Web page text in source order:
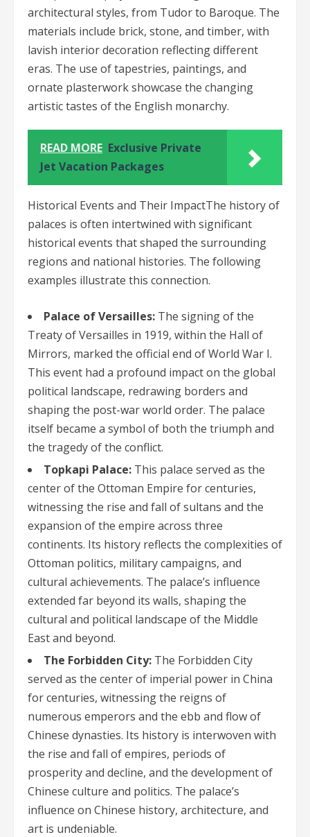
architectural styles, from Tudor to Baroque. The
materials include brick, stone, and timber, with
lavish interior decoration reflecting different
eras. The use of tapestries, paintings, and
ornate plasterwork showcase the changing
artistic tastes of the English monarchy.
READ MORE Exclusive Private
Jet Vacation Packages
Historical Events and Their ImpactThe history of
palaces is often intertwined with significant
historical events that shaped the surrounding
regions and national histories. The following
examples illustrate this connection.
Palace of Versailles: The signing of the
Treaty of Versailles in 1919, within the Hall of
Mirrors, marked the official end of World War I.
This event had a profound impact on the global
political landscape, redrawing borders and
shaping the post-war world order. The palace
itself became a symbol of both the triumph and
the tragedy of the conflict.
Topkapi Palace: This palace served as the
center of the Ottoman Empire for centuries,
witnessing the rise and fall of sultans and the
expansion of the empire across three
continents. Its history reflects the complexities of
Ottoman politics, military campaigns, and
cultural achievements. The palace’s influence
extended far beyond its walls, shaping the
cultural and political landscape of the Middle
East and beyond.
The Forbidden City: The Forbidden City
served as the center of imperial power in China
for centuries, witnessing the reigns of
numerous emperors and the ebb and flow of
Chinese dynasties. Its history is interwoven with
the rise and fall of empires, periods of
prosperity and decline, and the development of
Chinese culture and politics. The palace’s
influence on Chinese history, architecture, and
art is undeniable.